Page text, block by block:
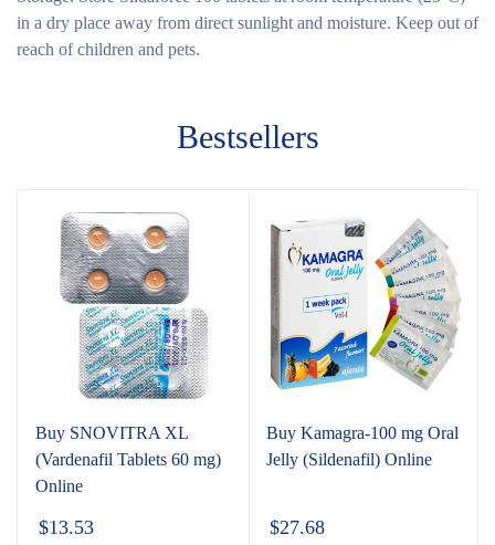
in a dry place away from direct sunlight and moisture. Keep out of
reach of children and pets.
Bestsellers
Buy SNOVITRA XL
(Vardenafil Tablets 60 mg)
Online
$13.53
Buy Kamagra-100 mg Oral
Jelly (Sildenafil) Online
$27.68